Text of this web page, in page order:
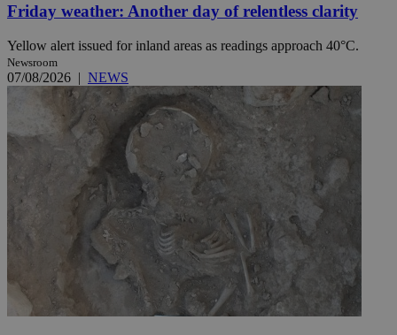
Friday weather: Another day of relentless clarity
Yellow alert issued for inland areas as readings approach 40°C.
Newsroom
07/08/2026 | NEWS